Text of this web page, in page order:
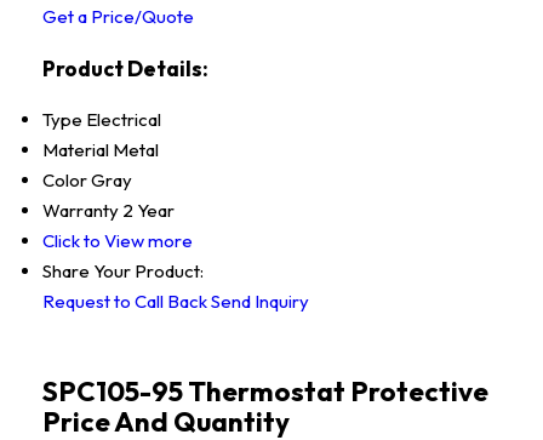
Get a Price/Quote
Product Details:
Type Electrical
Material Metal
ColorGray
Warranty 2 Year
Click to View more
Share Your Product:
Request to Call BackSend Inquiry
SPC105-95 Thermostat Protective
Price And Quantity